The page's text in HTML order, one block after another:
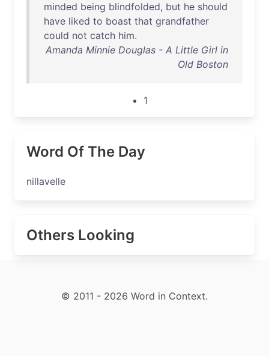
minded being blindfolded, but he should
have liked to boast that grandfather
could not catch him.
Amanda Minnie Douglas - A Little Girl in
Old Boston
1
Word Of The Day
nillavelle
Others Looking
© 2011 - 2026 Word in Context.